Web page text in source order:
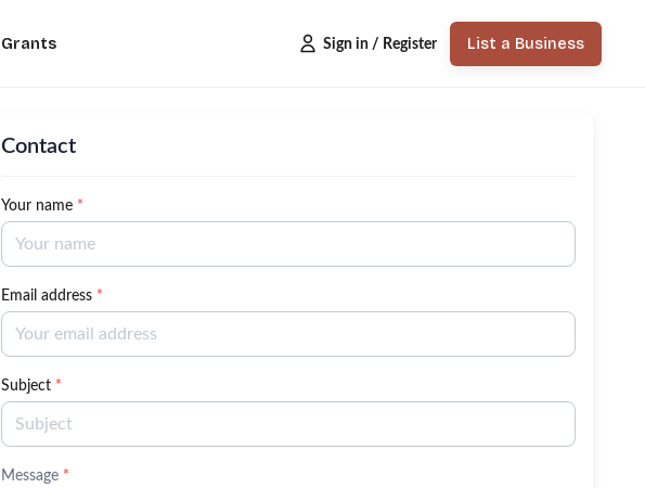
Grants Sign in / Register List a Business
Contact
Your name *
Email address *
Subject *
Message *